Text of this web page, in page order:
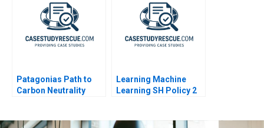
Patagonias Path to
Carbon Neutrality
Learning Machine
Learning SH Policy 2